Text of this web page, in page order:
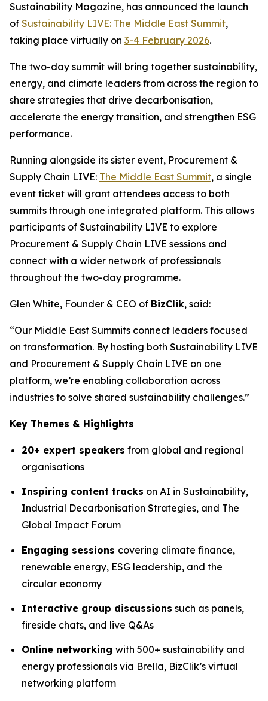
Sustainability Magazine, has announced the launch
of Sustainability LIVE: The Middle East Summit,
taking place virtually on 3-4 February 2026.
The two-day summit will bring together sustainability,
energy, and climate leaders from across the region to
share strategies that drive decarbonisation,
accelerate the energy transition, and strengthen ESG
performance.
Running alongside its sister event, Procurement &
Supply Chain LIVE: The Middle East Summit, a single
event ticket will grant attendees access to both
summits through one integrated platform. This allows
participants of Sustainability LIVE to explore
Procurement & Supply Chain LIVE sessions and
connect with a wider network of professionals
throughout the two-day programme.
Glen White, Founder & CEO of BizClik, said:
“Our Middle East Summits connect leaders focused
on transformation. By hosting both Sustainability LIVE
and Procurement & Supply Chain LIVE on one
platform, we’re enabling collaboration across
industries to solve shared sustainability challenges.”
Key Themes & Highlights
20+ expert speakers from global and regional
organisations
Inspiring content tracks on AI in Sustainability,
Industrial Decarbonisation Strategies, and The
Global Impact Forum
Engaging sessions covering climate finance,
renewable energy, ESG leadership, and the
circular economy
Interactive group discussions such as panels,
fireside chats, and live Q&As
Online networking with 500+ sustainability and
energy professionals via Brella, BizClik’s virtual
networking platform